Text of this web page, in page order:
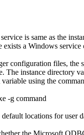
is same as the
exists a Windows service
configuration files,
The instance
using the
-g command
locations for user
the Microsoft